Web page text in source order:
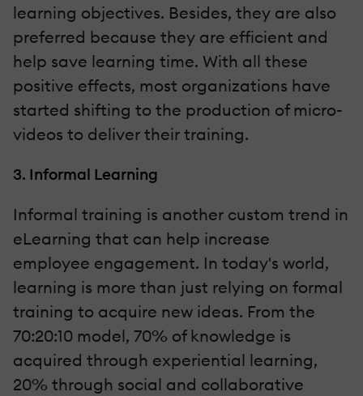
learning objectives. Besides, they are also
preferred because they are efficient and
help save learning time. With all these
positive effects, most organizations have
started shifting to the production of micro-
videos to deliver their training.
3. Informal Learning
Informal training is another custom trend in
eLearning that can help increase
employee engagement. In today's world,
learning is more than just relying on formal
training to acquire new ideas. From the
70:20:10 model, 70% of knowledge is
acquired through experiential learning,
20% through social and collaborative